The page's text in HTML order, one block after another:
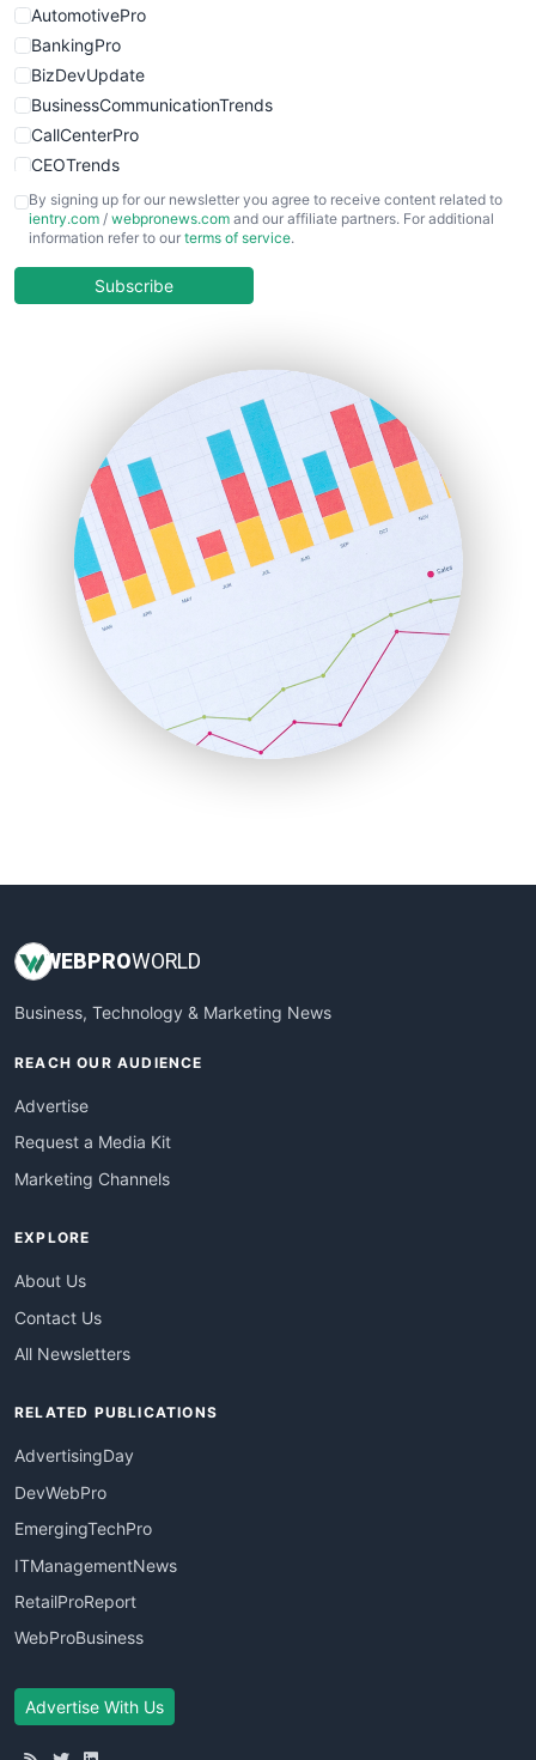
AutomotivePro
BankingPro
BizDevUpdate
BusinessCommunicationTrends
CallCenterPro
CEOTrends
CFOTrends
ChiefBusinessOfficerPro
COOUpdate
HRProNews
InsideOffice
LocalSearchPro
PayrollPro
ProjectManagerNews
RemoteWorkingTrends
SaaSPro
SalesEnablementTrends
SalesTechPro
SmallBusinessNews
SmallBusinessUpdate
By signing up for our newsletter you agree to receive content related to
ientry.com / webpronews.com and our affiliate partners. For additional
information refer to our terms of service.
Subscribe
WEBPROWORLD
Business, Technology & Marketing News
REACH OUR AUDIENCE
Advertise
Request a Media Kit
Marketing Channels
EXPLORE
About Us
Contact Us
All Newsletters
RELATED PUBLICATIONS
AdvertisingDay
DevWebPro
EmergingTechPro
ITManagementNews
RetailProReport
WebProBusiness
Advertise With Us